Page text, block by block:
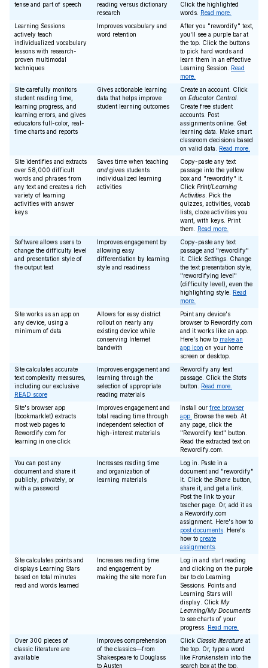
tense and part of speech
reading versus dictionary
research
Click the highlighted
words. Read more.
Learning Sessions
actively teach
individualized vocabulary
lessons with research-
proven multimodal
techniques
Improves vocabulary and
word retention
After you "rewordify" text,
you'll see a purple bar at
the top. Click the buttons
to pick hard words and
learn them in an effective
Learning Session. Read
more.
Site carefully monitors
student reading time,
learning progress, and
learning errors, and gives
educators full-color, real-
time charts and reports
Gives actionable learning
data that helps improve
student learning outcomes
Create an account. Click
on Educator Central.
Create free student
accounts. Post
assignments online. Get
learning data. Make smart
classroom decisions based
on valid data. Read more.
Site identifies and extracts
over 58,000 difficult
words and phrases from
any text and creates a rich
variety of learning
activities with answer
keys
Saves time when teaching
and gives students
individualized learning
activities
Copy-paste any text
passage into the yellow
box and "rewordify" it.
Click Print/Learning
Activities . Pick the
quizzes, activities, vocab
lists, cloze activities you
want, with keys. Print
them. Read more.
Software allows users to
change the difficulty level
and presentation style of
the output text
Improves engagement by
allowing easy
differentiation by learning
style and readiness
Copy-paste any text
passage and "rewordify"
it. Click Settings . Change
the text presentation style,
"rewordifying level"
(difficulty level), even the
highlighting style. Read
more.
Site works as an app on
any device, using a
minimum of data
Allows for easy district
rollout on nearly any
existing device while
conserving Internet
bandwith
Point any device's
browser to Rewordify.com
and it works like an app.
Here's how to make an
app icon on your home
screen or desktop.
Site calculates accurate
text complexity measures,
including our exclusive
READ score
Improves engagement and
learning through the
selection of appropriate
reading materials
Rewordify any text
passage. Click the Stats
button. Read more.
Site's browser app
(bookmarklet) extracts
most web pages to
Rewordify.com for
learning in one click
Improves engagement and
total reading time through
independent selection of
high-interest materials
Install our free browser
app.
Browse the web. At
any page, click the
"Rewordify text" button.
Read the extracted text on
Rewordify.com.
You can post any
document and share it
publicly, privately, or
with a password
Increases reading time
and organization of
learning materials
Log in. Paste in a
document and "rewordify"
it. Click the Share button,
share it, and get a link.
Post the link to your
teacher page. Or, add it as
a Rewordify.com
assignment. Here's how to
post documents . Here's
how to create
assignments
Site calculates points and
displays Learning Stars
based on total minutes
read and words learned
Increases reading time
and engagement by
making the site more fun
Log in and start reading
and clicking on the purple
bar to do Learning
Sessions. Points and
Learning Stars will
display. Click My
Learning/My Documents
to see charts of your
progress. Read more.
Over 300 pieces of
classic literature are
available
Improves comprehension
of the classics—from
Shakespeare to Douglass
to Austen
Click Classic literature at
the top. Or, type a word
like Frankenstein into the
search box at the top.